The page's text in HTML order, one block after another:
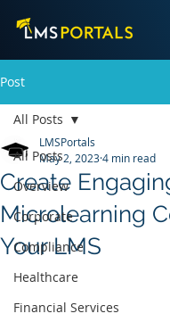
Post
All Posts
Overview
Corporate
Compliance
Healthcare
Financial Services
All Posts
Create
Microlearning
Your LMS
LMSPortals
May 2, 20234 min read